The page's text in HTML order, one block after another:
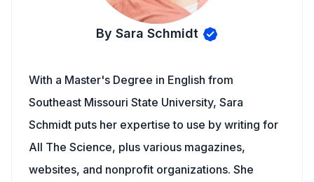
By Sara Schmidt
With a Master's Degree in English from
Southeast Missouri State University, Sara
Schmidt puts her expertise to use by writing for
All The Science, plus various magazines,
websites, and nonprofit organizations. She